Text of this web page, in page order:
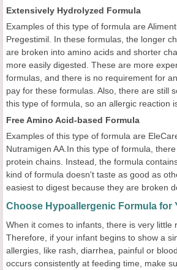
Extensively Hydrolyzed Formula
Examples of this type of formula are
Pregestimil. In these formulas, the longer
are broken into amino acids and shorter
more easily digested. These are more
formulas, and there is no requirement for
pay for these formulas. Also, there are still
this type of formula, so an allergic reaction
Free Amino Acid-based Formula
Examples of this type of formula are
Nutramigen AA.In this type of formula,
protein chains. Instead, the formula
kind of formula doesn't taste as good as
easiest to digest because they are broken
Choose Hypoallergenic Formula for
When it comes to infants, there is very little
Therefore, if your infant begins to show a
allergies, like rash, diarrhea, painful or
occurs consistently at feeding time, make